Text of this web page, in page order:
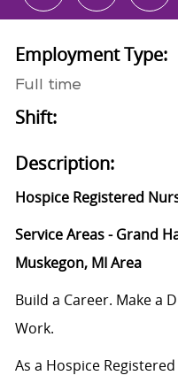
Employment Type:
Full time
Shift:
Description:
Hospice Registered
Service Areas - Grand
Muskegon, MI Area
Build a Career. Make a
Work.
As a Hospice